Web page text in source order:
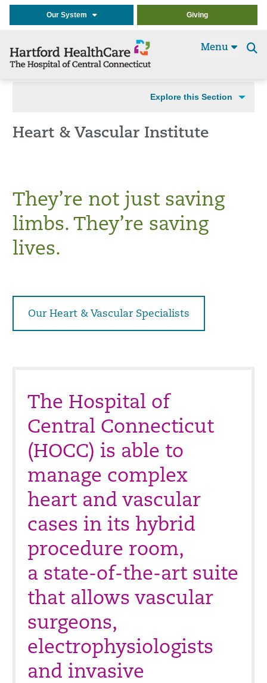
Our System Giving
Menu
Explore this Section
Heart & Vascular Institute
They’re not just saving
limbs. They’re saving
lives.
Our Heart & Vascular Specialists
The Hospital of
Central Connecticut
(HOCC) is able to
manage complex
heart and vascular
cases in its hybrid
procedure room,
a state-of-the-art suite
that allows vascular
surgeons,
electrophysiologists
and invasive